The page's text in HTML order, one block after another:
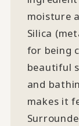
moisture
Silica
for being
beautiful
and
makes it